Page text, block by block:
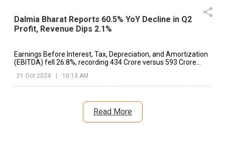
Dalmia Bharat Reports 60.5% YoY Decline in Q2
Profit, Revenue Dips 2.1%
Earnings Before Interest, Tax, Depreciation, and Amortization
(EBITDA) fell 26.8%, recording ₹434 Crore versus ₹593 Crore
21 Oct 2024 | 10:13 AM
Read More